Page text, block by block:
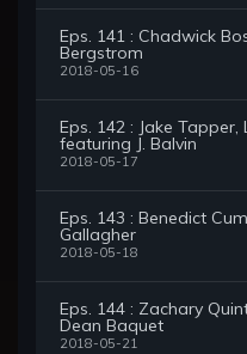
Eps. 141 : Chadwick
Bergstrom
2018-05-16
Eps. 142 : Jake Tapper,
featuring J. Balvin
2018-05-17
Eps. 143 : Benedict
Gallagher
2018-05-18
Eps. 144 : Zachary
Dean Baquet
2018-05-21